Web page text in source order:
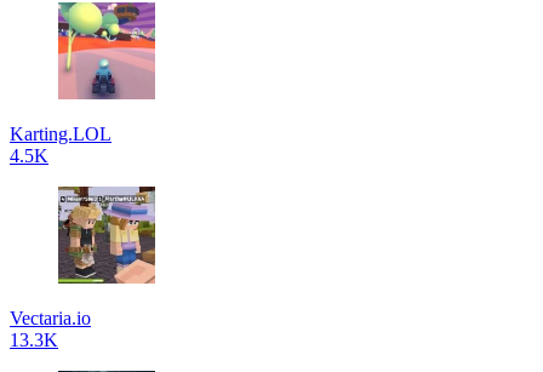
Karting.LOL
4.5K
Vectaria.io
13.3K